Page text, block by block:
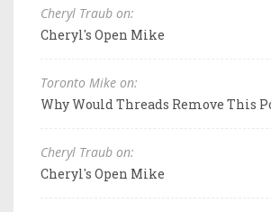
Cheryl Traub on:
Cheryl's Open Mike
Toronto Mike on:
Why Would Threads Remove This
Cheryl Traub on:
Cheryl's Open Mike